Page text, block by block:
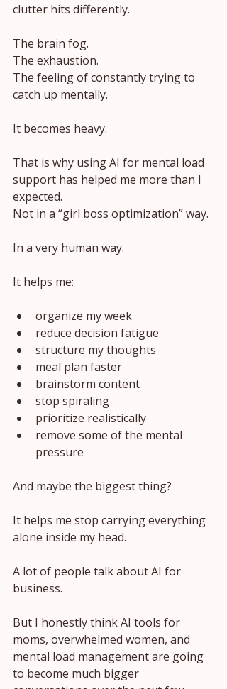
clutter hits differently.
The brain fog.
The exhaustion.
The feeling of constantly trying to
catch up mentally.
It becomes heavy.
That is why using AI for mental load
support has helped me more than I
expected.
Not in a “girl boss optimization” way.
In a very human way.
It helps me:
organize my week
reduce decision fatigue
structure my thoughts
meal plan faster
brainstorm content
stop spiraling
prioritize realistically
remove some of the mental
pressure
And maybe the biggest thing?
It helps me stop carrying everything
alone inside my head.
A lot of people talk about AI for
business.
But I honestly think AI tools for
moms, overwhelmed women, and
mental load management are going
to become much bigger